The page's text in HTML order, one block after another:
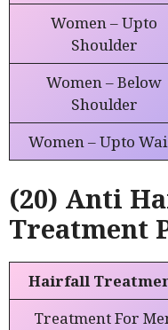
Women – Upto
Shoulder
Women – Below
Shoulder
Women – Upto
(20) Anti
Treatment
Hairfall
Treatment For